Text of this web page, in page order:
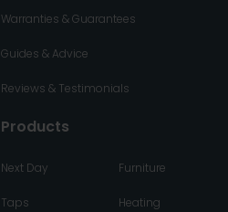
Warranties & Guarantees
Guides & Advice
Reviews & Testimonials
Products
Next Day
Taps
Furniture
Heating